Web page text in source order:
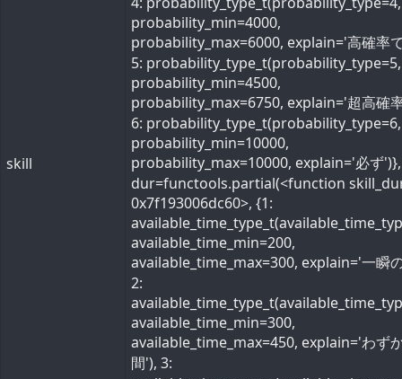
skill
probability_min=4000,
probability_max=6000, explain='高確率
5: probability_type_t(probability_type=5,
probability_min=4500,
probability_max=6750, explain='超高確
6: probability_type_t(probability_type=6,
probability_min=10000,
probability_max=10000, explain='必ず
dur=functools.partial(<function
0x7f193006dc60>, {1:
available_time_min=200,
available_time_max=300, explain='一瞬
2:
available_time_min=300,
available_time_max=450, explain='わず
間'), 3: